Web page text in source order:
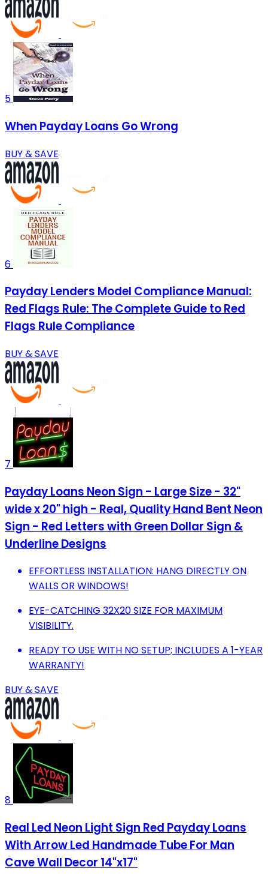
5
When Payday Loans Go Wrong
BUY & SAVE
6
Payday Lenders Model Compliance Manual:
Red Flags Rule: The Complete Guide to Red
Flags Rule Compliance
BUY & SAVE
7
Payday Loans Neon Sign - Large Size - 32"
wide x 20" high - Real, Quality Hand Bent Neon
Sign - Red Letters with Green Dollar Sign &
Underline Designs
EFFORTLESS INSTALLATION: HANG DIRECTLY ON
WALLS OR WINDOWS!
EYE-CATCHING 32X20 SIZE FOR MAXIMUM
VISIBILITY.
READY TO USE WITH NO SETUP; INCLUDES A 1-YEAR
WARRANTY!
BUY & SAVE
8
Real Led Neon Light Sign Red Payday Loans
With Arrow Led Handmade Tube For Man
Cave Wall Decor 14"x17"